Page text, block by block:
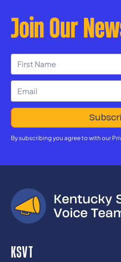
Join Our
By subscribing you agree to with our
KSVT